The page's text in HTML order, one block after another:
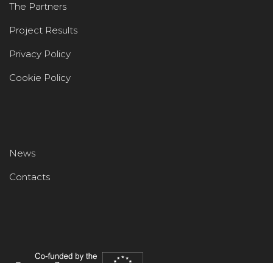
The Partners
Project Results
Privacy Policy
Cookie Policy
News
Contacts